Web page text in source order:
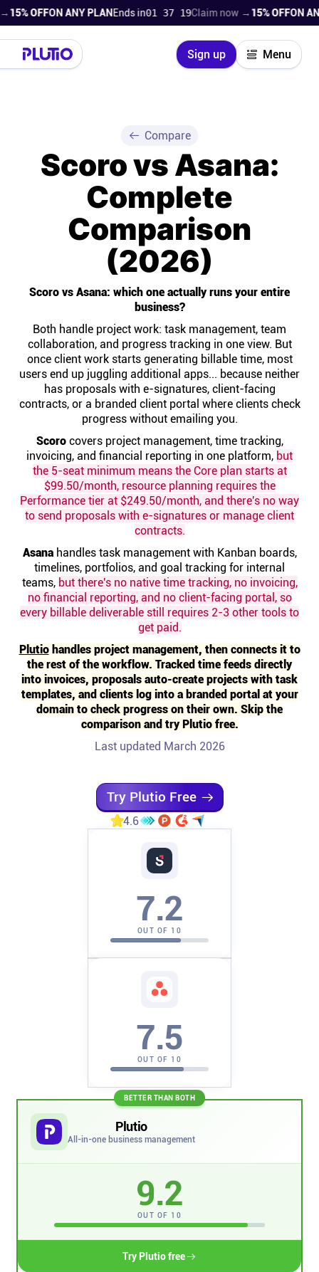
ON ANY PLANEnds in01 37 17Claim now →15% OFFON ANY PLAN
Sign up Menu
Close
Product
Super Work AI
Help centre
Contact us
Experts
Community
Status
Templates
API docs
Affiliates
Stories & Setups
Comparisons
Brand assets
Platforms
iPhone & iPad
Compare
Scoro vs Asana:
Complete
Comparison
(2026)
Scoro vs Asana: which one actually runs your entire
business?
Both handle project work: task management, team
collaboration, and progress tracking in one view. But
once client work starts generating billable time, most
users end up juggling additional apps... because neither
has proposals with e-signatures, client-facing
contracts, or a branded client portal where clients check
progress without emailing you.
Scorocovers project management, time tracking,
invoicing, and financial reporting in one platform, but
the 5-seat minimum means the Core plan starts at
$99.50/month, resource planning requires the
Performance tier at $249.50/month, and there's no way
to send proposals with e-signatures or manage client
contracts.
Asanahandles task management with Kanban boards,
timelines, portfolios, and goal tracking for internal
teams, but there's no native time tracking, no invoicing,
no financial reporting, and no client-facing portal, so
every billable deliverable still requires 2-3 other tools to
get paid.
Plutiohandles project management, then connects it to
the rest of the workflow. Tracked time feeds directly
into invoices, proposals auto-create projects with task
templates, and clients log into a branded portal at your
domain to check progress on their own. Skip the
comparison and try Plutio free.
Last updated March 2026
Try Plutio Free
4.6
7.2
OUT OF 10
7.5
OUT OF 10
BETTER THAN BOTH
Plutio
All-in-one business management
9.2
OUT OF 10
Try Plutio free